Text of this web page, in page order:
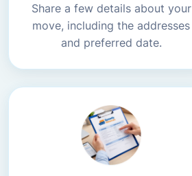
Share a few details about your
move, including the addresses
and preferred date.